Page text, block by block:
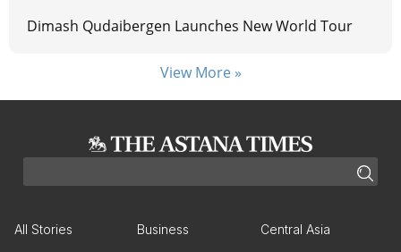
Dimash Qudaibergen Launches New World Tour
View More »
All Stories Business Central Asia